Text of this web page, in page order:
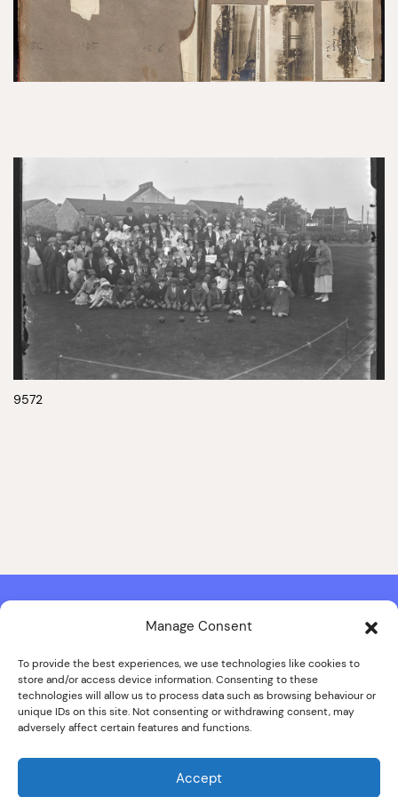
Manage Consent
To provide the best experiences, we use technologies like cookies to
store and/or access device information. Consenting to these
technologies will allow us to process data such as browsing behaviour or
unique IDs on this site. Not consenting or withdrawing consent, may
adversely affect certain features and functions.
Accept
9572
Contact & Copyright Information
Website Produced bySignal Film & MediaandLounge Hopper
Design by Joanna Roy in consultation with Likely Story
© ALL IMAGES COPYRIGHT THE SANKEY FAMILY PHOTOGRAPHY
SPECIAL THANKS TO THE SANKEY FAMILY